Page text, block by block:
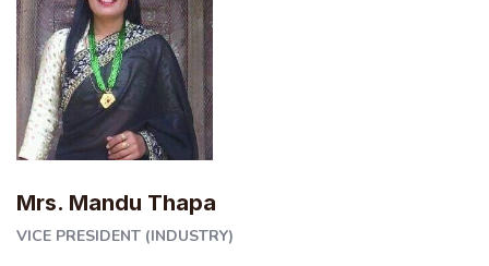
Mrs. Mandu Thapa
VICE PRESIDENT (INDUSTRY)